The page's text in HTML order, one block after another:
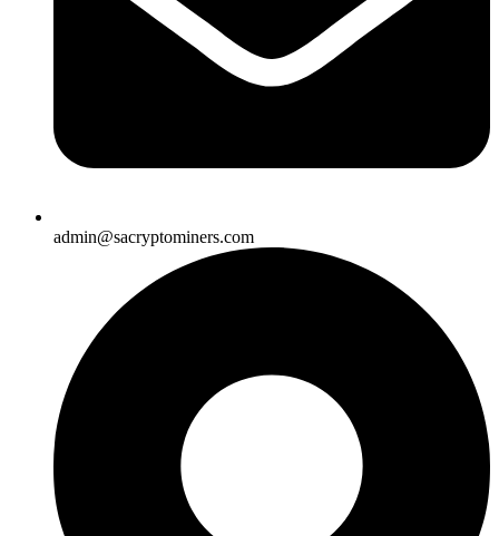
admin@sacryptominers.com